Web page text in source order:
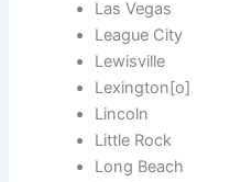
Las Vegas
League City
Lewisville
Lexington[o]
Lincoln
Little Rock
Long Beach